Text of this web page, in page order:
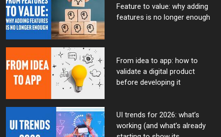
Feature to value: why adding
features is no longer enough
From idea to app: how to
validate a digital product
before developing it
UI trends for 2026: what’s
working (and what’s already